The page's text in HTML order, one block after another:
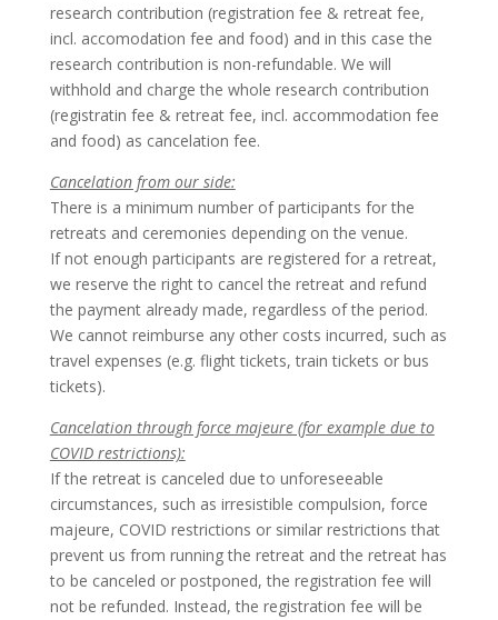
research contribution (registration fee & retreat fee,
incl. accomodation fee and food) and in this case the
research contribution is non-refundable. We will
withhold and charge the whole research contribution
(registratin fee & retreat fee, incl. accommodation fee
and food) as cancelation fee.
Cancelation from our side:
There is a minimum number of participants for the
retreats and ceremonies depending on the venue.
If not enough participants are registered for a retreat,
we reserve the right to cancel the retreat and refund
the payment already made, regardless of the period.
We cannot reimburse any other costs incurred, such as
travel expenses (e.g. flight tickets, train tickets or bus
tickets).
Cancelation through force majeure (for example due to
COVID restrictions):
If the retreat is canceled due to unforeseeable
circumstances, such as irresistible compulsion, force
majeure, COVID restrictions or similar restrictions that
prevent us from running the retreat and the retreat has
to be canceled or postponed, the registration fee will
not be refunded. Instead, the registration fee will be